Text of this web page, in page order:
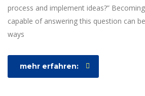
process and implement ideas?”
capable of answering this question can
ways
mehr erfahren: